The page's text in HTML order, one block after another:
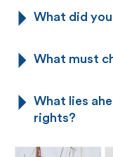
What did
What must
What lies
rights?